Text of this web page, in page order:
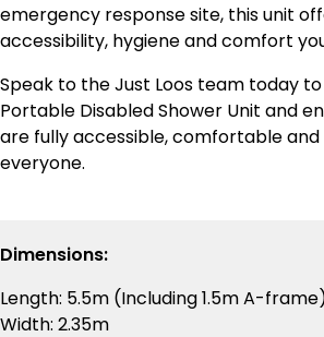
emergency response site, this unit
accessibility, hygiene and comfort
Speak to the Just Loos team today
Portable Disabled Shower Unit and
are fully accessible, comfortable
everyone.
Dimensions:
Length: 5.5m (Including 1.5m A-
Width: 2.35m